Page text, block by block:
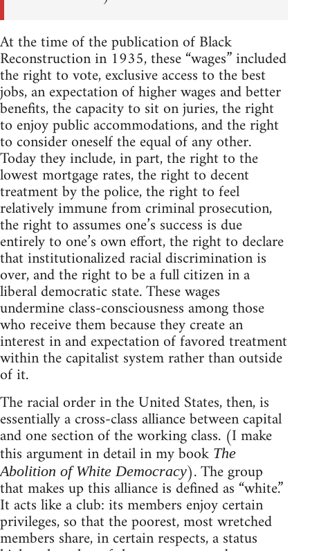
At the time of the publication of Black
Reconstruction in 1935, these “wages” included
the right to vote, exclusive access to the best
jobs, an expectation of higher wages and better
benefits, the capacity to sit on juries, the right
to enjoy public accommodations, and the right
to consider oneself the equal of any other.
Today they include, in part, the right to the
lowest mortgage rates, the right to decent
treatment by the police, the right to feel
relatively immune from criminal prosecution,
the right to assumes one’s success is due
entirely to one’s own effort, the right to declare
that institutionalized racial discrimination is
over, and the right to be a full citizen in a
liberal democratic state. These wages
undermine class-consciousness among those
who receive them because they create an
interest in and expectation of favored treatment
within the capitalist system rather than outside
of it.
The racial order in the United States, then, is
essentially a cross-class alliance between capital
and one section of the working class. (I make
this argument in detail in my book The
Abolition of White Democracy). The group
that makes up this alliance is defined as “white.”
It acts like a club: its members enjoy certain
privileges, so that the poorest, most wretched
members share, in certain respects, a status